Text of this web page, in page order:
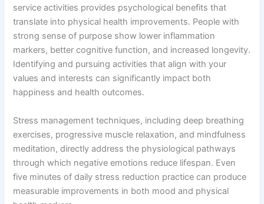
service activities provides psychological benefits that
translate into physical health improvements. People with
strong sense of purpose show lower inflammation
markers, better cognitive function, and increased longevity.
Identifying and pursuing activities that align with your
values and interests can significantly impact both
happiness and health outcomes.
Stress management techniques, including deep breathing
exercises, progressive muscle relaxation, and mindfulness
meditation, directly address the physiological pathways
through which negative emotions reduce lifespan. Even
five minutes of daily stress reduction practice can produce
measurable improvements in both mood and physical